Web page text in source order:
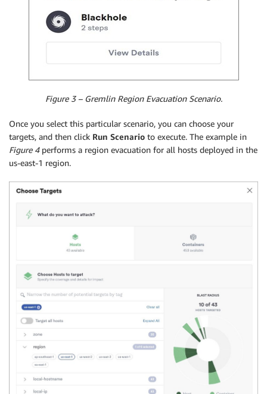
Figure 3 – Gremlin Region Evacuation Scenario.
Once you select this particular scenario, you can choose your
targets, and then click Run Scenario to execute. The example in
Figure 4 performs a region evacuation for all hosts deployed in the
us-east-1 region.